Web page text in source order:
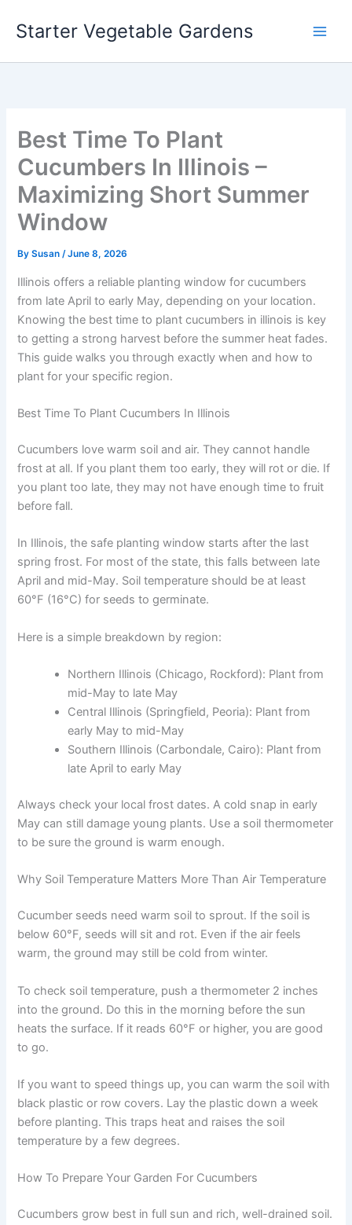
Starter Vegetable Gardens
Best Time To Plant
Cucumbers In Illinois –
Maximizing Short Summer
Window
BySusan/June 8, 2026
Illinois offers a reliable planting window for cucumbers
from late April to early May, depending on your location.
Knowing the best time to plant cucumbers in illinois is key
to getting a strong harvest before the summer heat fades.
This guide walks you through exactly when and how to
plant for your specific region.
Best Time To Plant Cucumbers In Illinois
Cucumbers love warm soil and air. They cannot handle
frost at all. If you plant them too early, they will rot or die. If
you plant too late, they may not have enough time to fruit
before fall.
In Illinois, the safe planting window starts after the last
spring frost. For most of the state, this falls between late
April and mid-May. Soil temperature should be at least
60°F (16°C) for seeds to germinate.
Here is a simple breakdown by region:
Northern Illinois (Chicago, Rockford): Plant from
mid-May to late May
Central Illinois (Springfield, Peoria): Plant from
early May to mid-May
Southern Illinois (Carbondale, Cairo): Plant from
late April to early May
Always check your local frost dates. A cold snap in early
May can still damage young plants. Use a soil thermometer
to be sure the ground is warm enough.
Why Soil Temperature Matters More Than Air Temperature
Cucumber seeds need warm soil to sprout. If the soil is
below 60°F, seeds will sit and rot. Even if the air feels
warm, the ground may still be cold from winter.
To check soil temperature, push a thermometer 2 inches
into the ground. Do this in the morning before the sun
heats the surface. If it reads 60°F or higher, you are good
to go.
If you want to speed things up, you can warm the soil with
black plastic or row covers. Lay the plastic down a week
before planting. This traps heat and raises the soil
temperature by a few degrees.
How To Prepare Your Garden For Cucumbers
Cucumbers grow best in full sun and rich, well-drained soil.